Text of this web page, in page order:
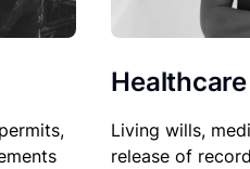
Healthcare
Living wills,
release of